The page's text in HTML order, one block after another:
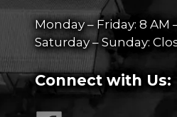
Monday – Friday: 8 AM
Saturday – Sunday:
Connect with Us: